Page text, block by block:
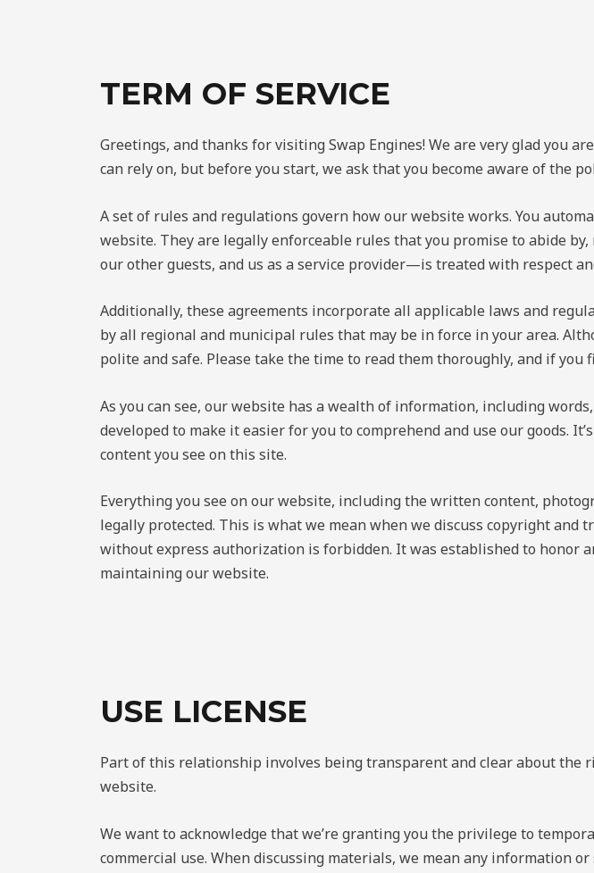
TERM OF SERVICE
Greetings, and thanks for visiting Swap Engines! We are very glad you
can rely on, but before you start, we ask that you become aware of the
A set of rules and regulations govern how our website works. You
website. They are legally enforceable rules that you promise to abide
our other guests, and us as a service provider—is treated with respect
Additionally, these agreements incorporate all applicable laws and
by all regional and municipal rules that may be in force in your area.
polite and safe. Please take the time to read them thoroughly, and if
As you can see, our website has a wealth of information, including
developed to make it easier for you to comprehend and use our goods.
content you see on this site.
Everything you see on our website, including the written content,
legally protected. This is what we mean when we discuss copyright
without express authorization is forbidden. It was established to honor
maintaining our website.
USE LICENSE
Part of this relationship involves being transparent and clear about
website.
We want to acknowledge that we’re granting you the privilege to
commercial use. When discussing materials, we mean any information